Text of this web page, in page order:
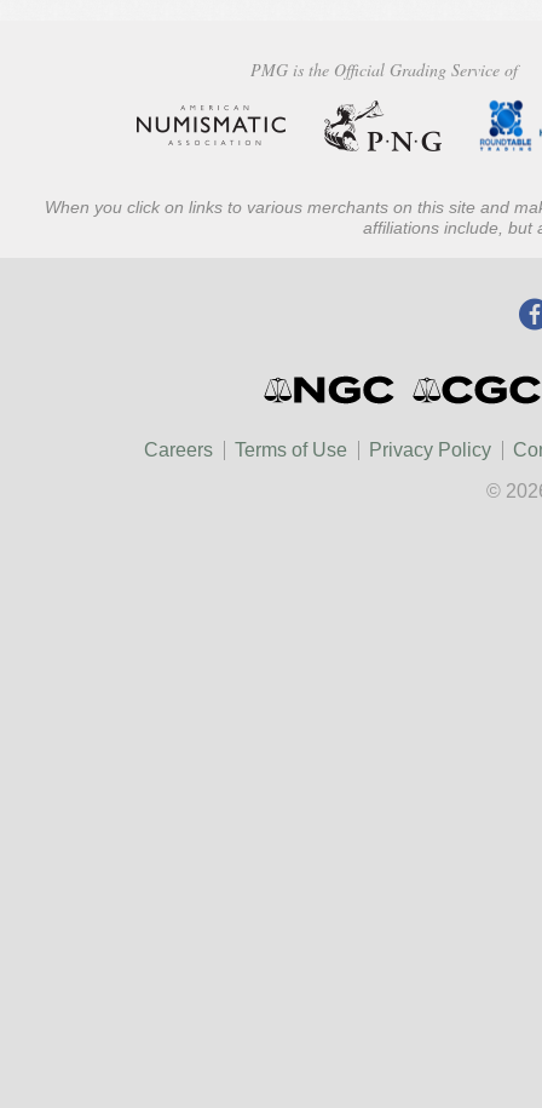
PMG is the Official Grading Service of
When you click on links to various merchants on this site and
affiliations include, but
Careers Terms of Use Privacy Policy
©